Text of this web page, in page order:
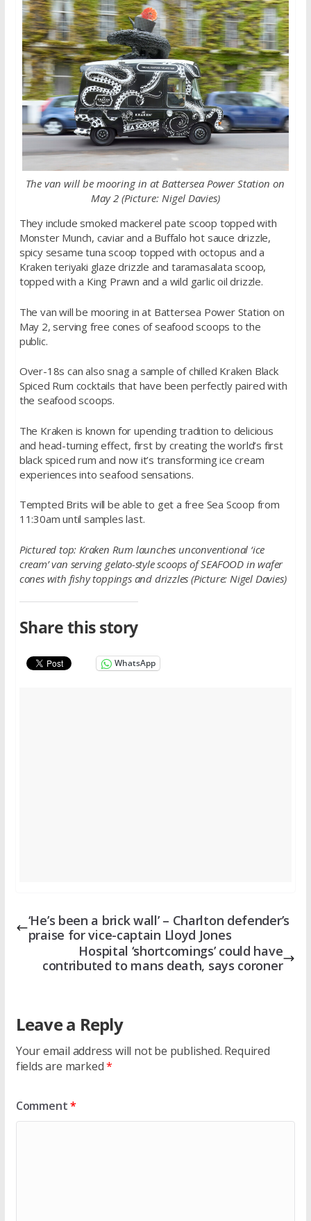
The van will be mooring in at Battersea Power Station on
May 2 (Picture: Nigel Davies)
They include smoked mackerel pate scoop topped with
Monster Munch, caviar and a Buffalo hot sauce drizzle,
spicy sesame tuna scoop topped with octopus and a
Kraken teriyaki glaze drizzle and taramasalata scoop,
topped with a King Prawn and a wild garlic oil drizzle.
The van will be mooring in at Battersea Power Station on
May 2, serving free cones of seafood scoops to the
public.
Over-18s can also snag a sample of chilled Kraken Black
Spiced Rum cocktails that have been perfectly paired with
the seafood scoops.
The Kraken is known for upending tradition to delicious
and head-turning effect, first by creating the world’s first
black spiced rum and now it’s transforming ice cream
experiences into seafood sensations.
Tempted Brits will be able to get a free Sea Scoop from
11:30am until samples last.
Pictured top: Kraken Rum launches unconventional ‘ice
cream’ van serving gelato-style scoops of SEAFOOD in wafer
cones with fishy toppings and drizzles (Picture: Nigel Davies)
Share this story
WhatsApp
‘He’s been a brick wall’ – Charlton defender’s
praise for vice-captain Lloyd Jones
Hospital ‘shortcomings’ could have
contributed to mans death, says coroner
Leave a Reply
Your email address will not be published. Required
fields are marked*
Comment*